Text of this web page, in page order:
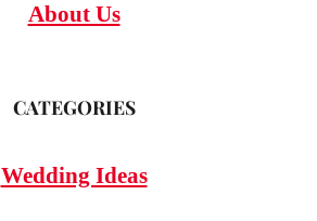
About Us
CATEGORIES
Wedding Ideas